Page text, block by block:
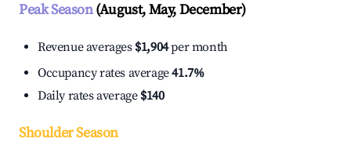
Peak Season(August, May, December)
Revenue averages $1,904per month
Occupancy rates average41.7%
Daily rates average $140
Shoulder Season